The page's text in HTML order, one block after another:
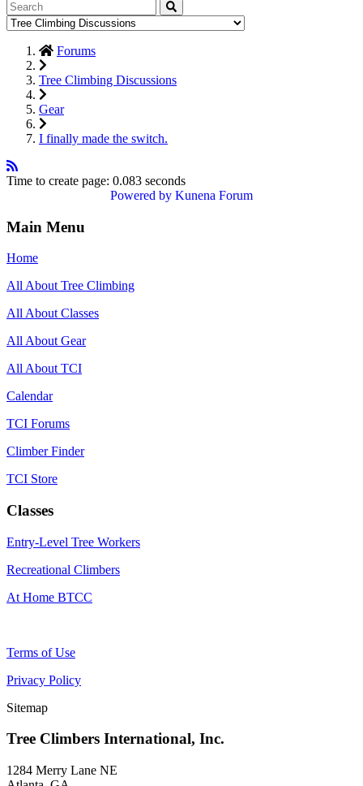
Forums
Tree Climbing Discussions
Gear
I finally made the switch.
Time to create page: 0.083 seconds
Powered by Kunena Forum
Main Menu
Home
All About Tree Climbing
All About Classes
All About Gear
All About TCI
Calendar
TCI Forums
Climber Finder
TCI Store
Classes
Entry-Level Tree Workers
Recreational Climbers
At Home BTCC
Terms of Use
Privacy Policy
Sitemap
Tree Climbers International, Inc.
1284 Merry Lane NE